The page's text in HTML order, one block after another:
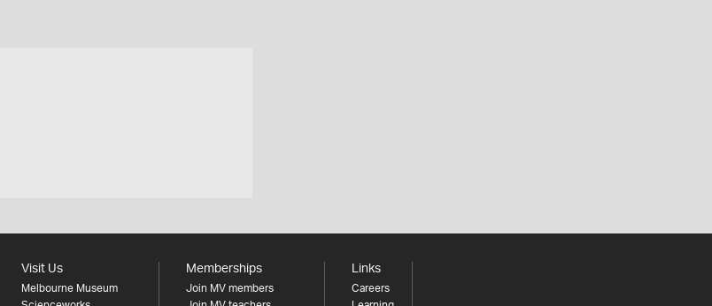
Visit Us
Melbourne Museum
Memberships
Join MV members
Links
Careers